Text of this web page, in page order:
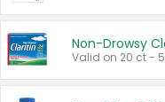
Non-Drowsy